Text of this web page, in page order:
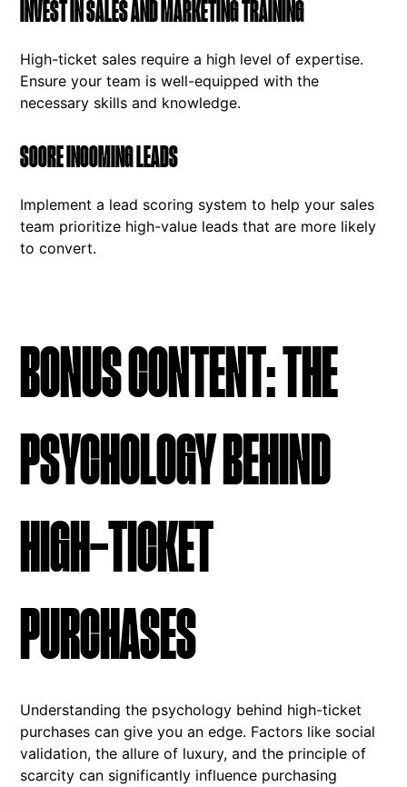
INVEST IN SALES AND MARKETING TRAINING
High-ticket sales require a high level of expertise.
Ensure your team is well-equipped with the
necessary skills and knowledge.
SCORE INCOMING LEADS
Implement a lead scoring system to help your sales
team prioritize high-value leads that are more likely
to convert.
BONUS CONTENT: THE
PSYCHOLOGY BEHIND
HIGH-TICKET
PURCHASES
Understanding the psychology behind high-ticket
purchases can give you an edge. Factors like social
validation, the allure of luxury, and the principle of
scarcity can significantly influence purchasing